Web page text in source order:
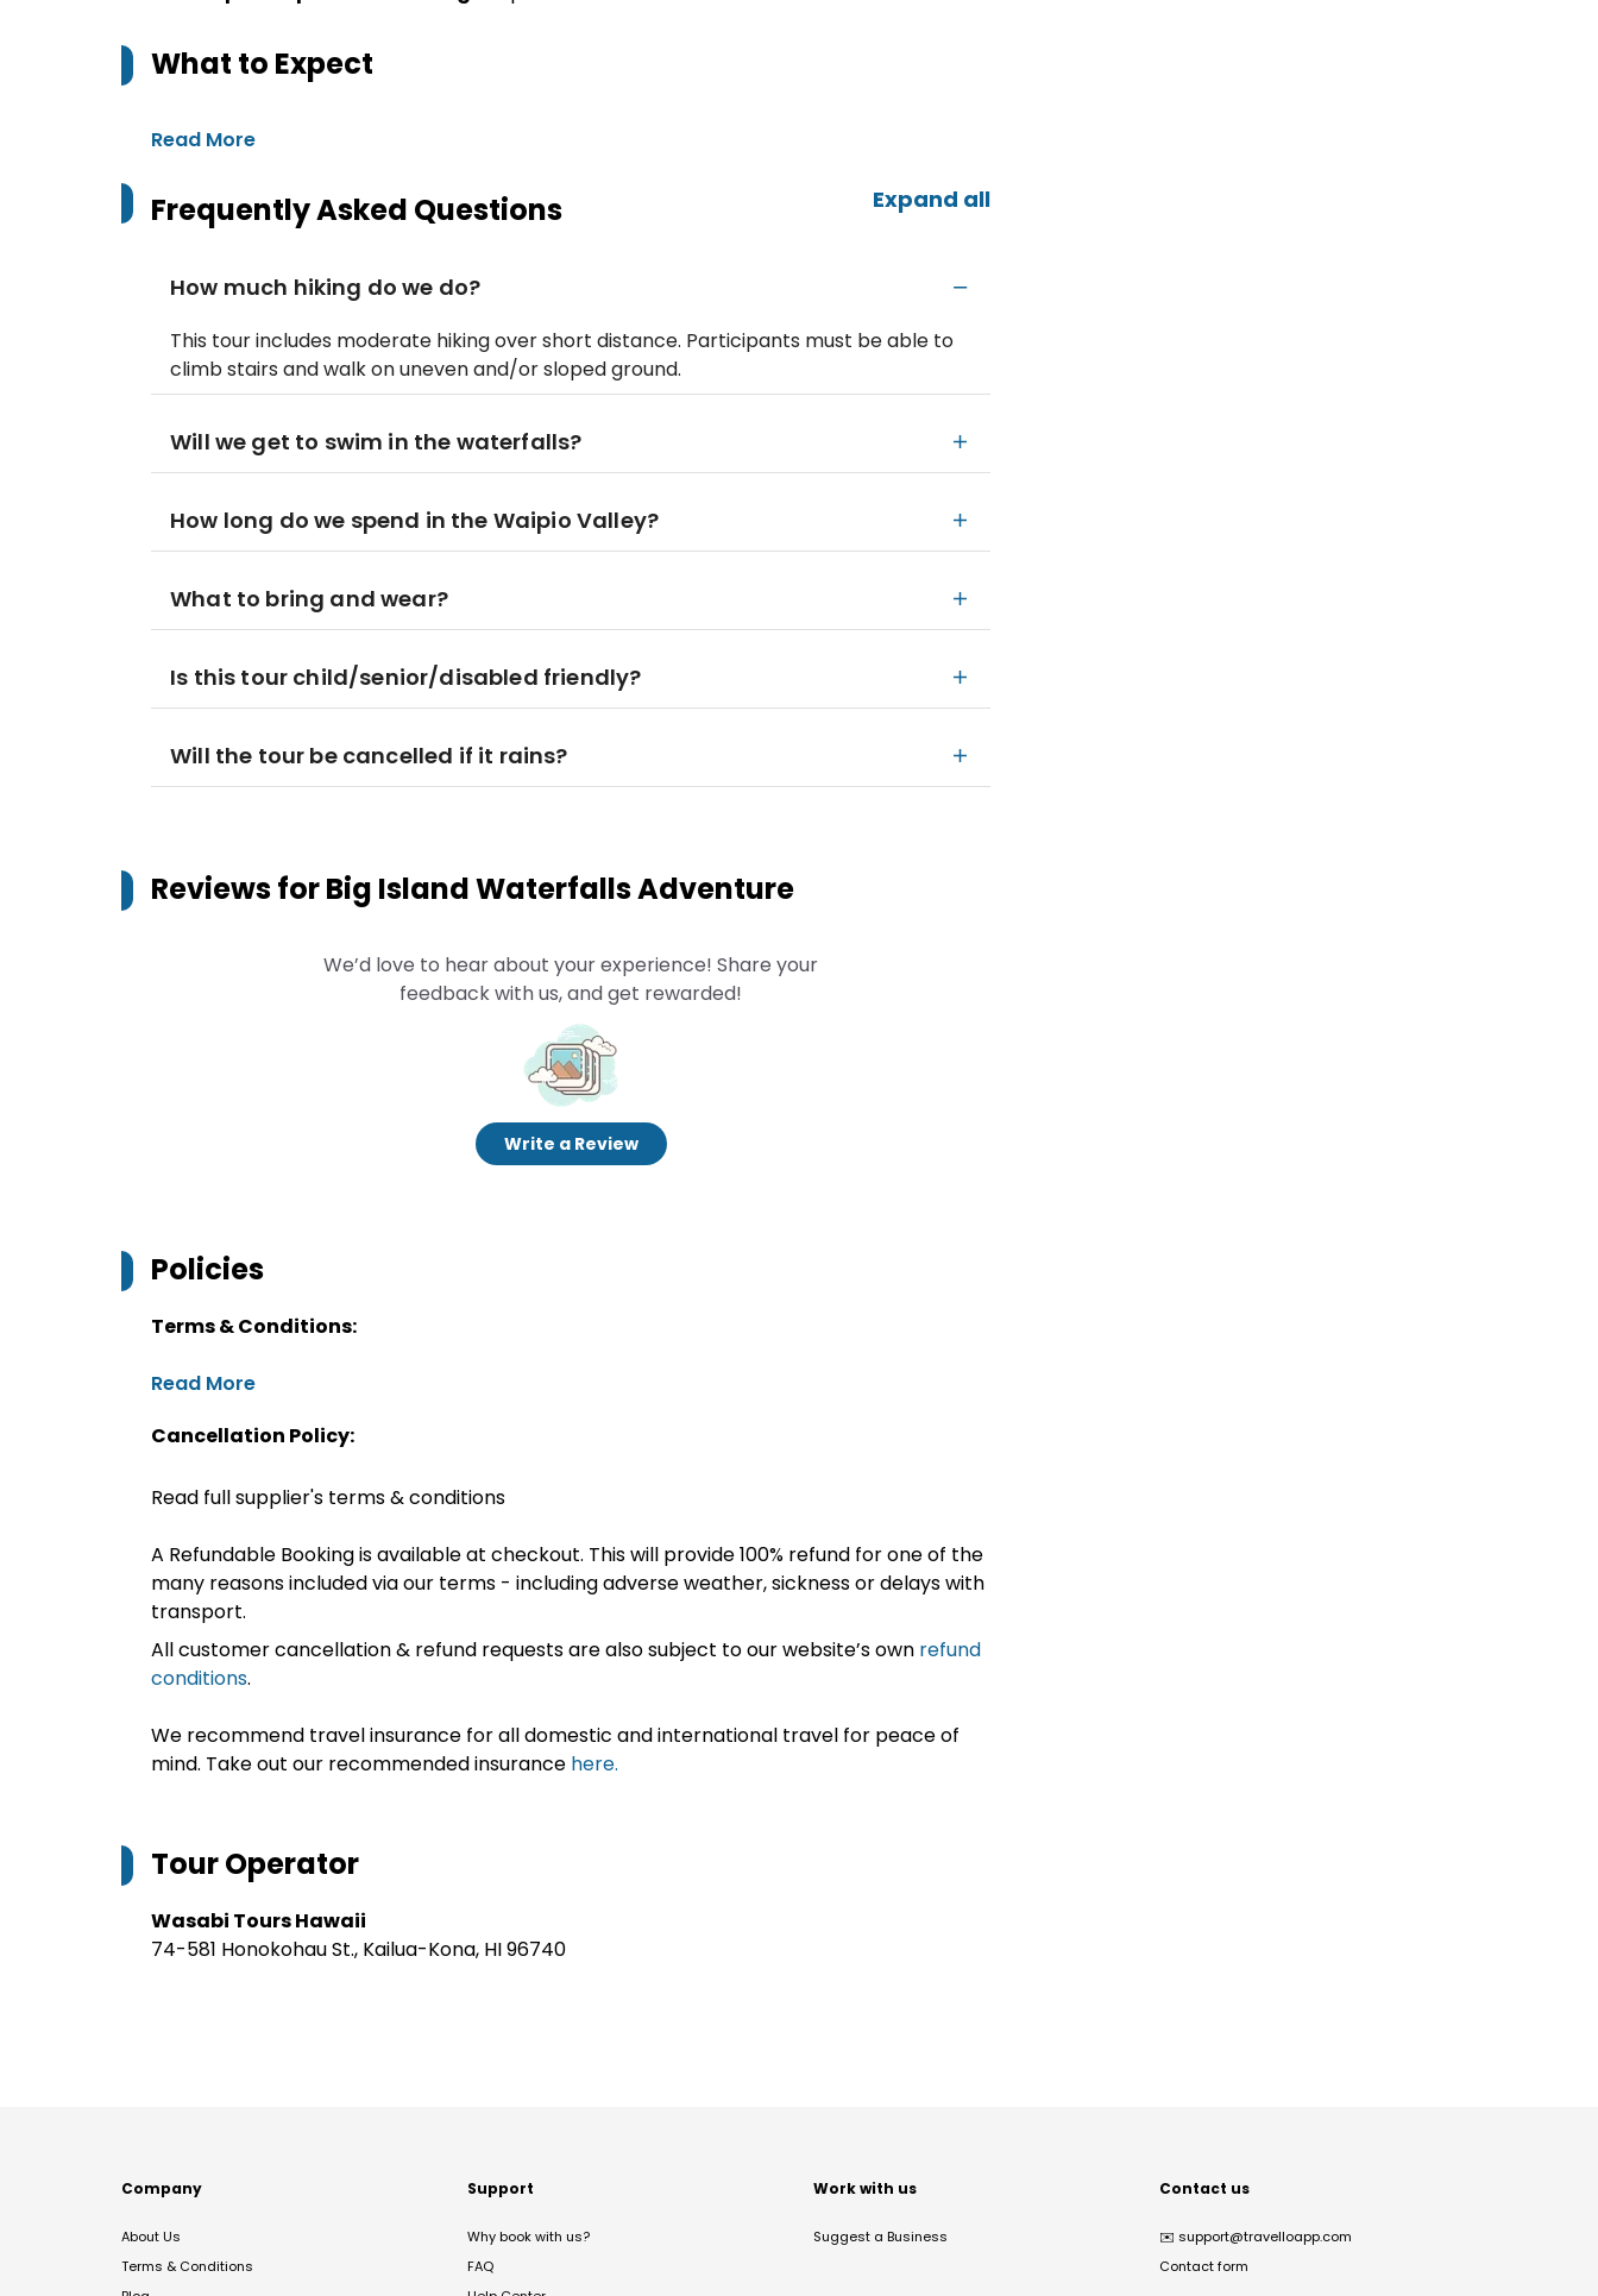
What to Expect
Read More
Frequently Asked Questions Expand all
How much hiking do we do?
This tour includes moderate hiking over short distance. Participants must be able to
climb stairs and walk on uneven and/or sloped ground.
Will we get to swim in the waterfalls?
How long do we spend in the Waipio Valley?
What to bring and wear?
Is this tour child/senior/disabled friendly?
Will the tour be cancelled if it rains?
Reviews forBig Island Waterfalls Adventure
We’d love to hear about your experience! Share your
feedback with us, and get rewarded!
Write a Review
Policies
Terms & Conditions:
Read More
Cancellation Policy:
Read full supplier's terms & conditions
A Refundable Booking is available at checkout. This will provide 100% refund for one of the
many reasons included via our terms - including adverse weather, sickness or delays with
transport.
All customer cancellation & refund requests are also subject to our website’s own refund
conditions.
We recommend travel insurance for all domestic and international travel for peace of
mind. Take out our recommended insurance here.
Tour Operator
Wasabi Tours Hawaii
74-581 Honokohau St., Kailua-Kona, HI 96740
Company
About Us
Terms & Conditions
Support
Why book with us?
FAQ
Work with us
Suggest a Business
Contact us
✉️ support@travelloapp.com
Contact form